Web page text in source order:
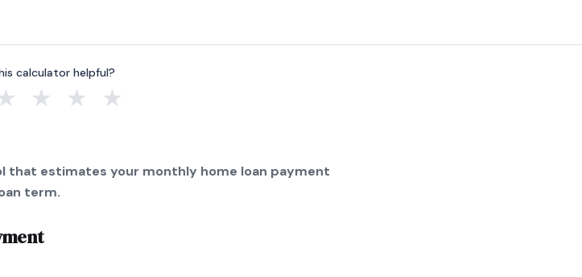
calculator helpful?
★ ★ ★
that estimates your monthly home loan payment
term.